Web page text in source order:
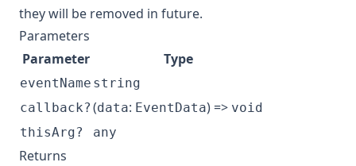
they will be removed in future.
Parameters
Parameter
Type
eventName string
callback? (data: EventData) => void
thisArg?
any
Returns